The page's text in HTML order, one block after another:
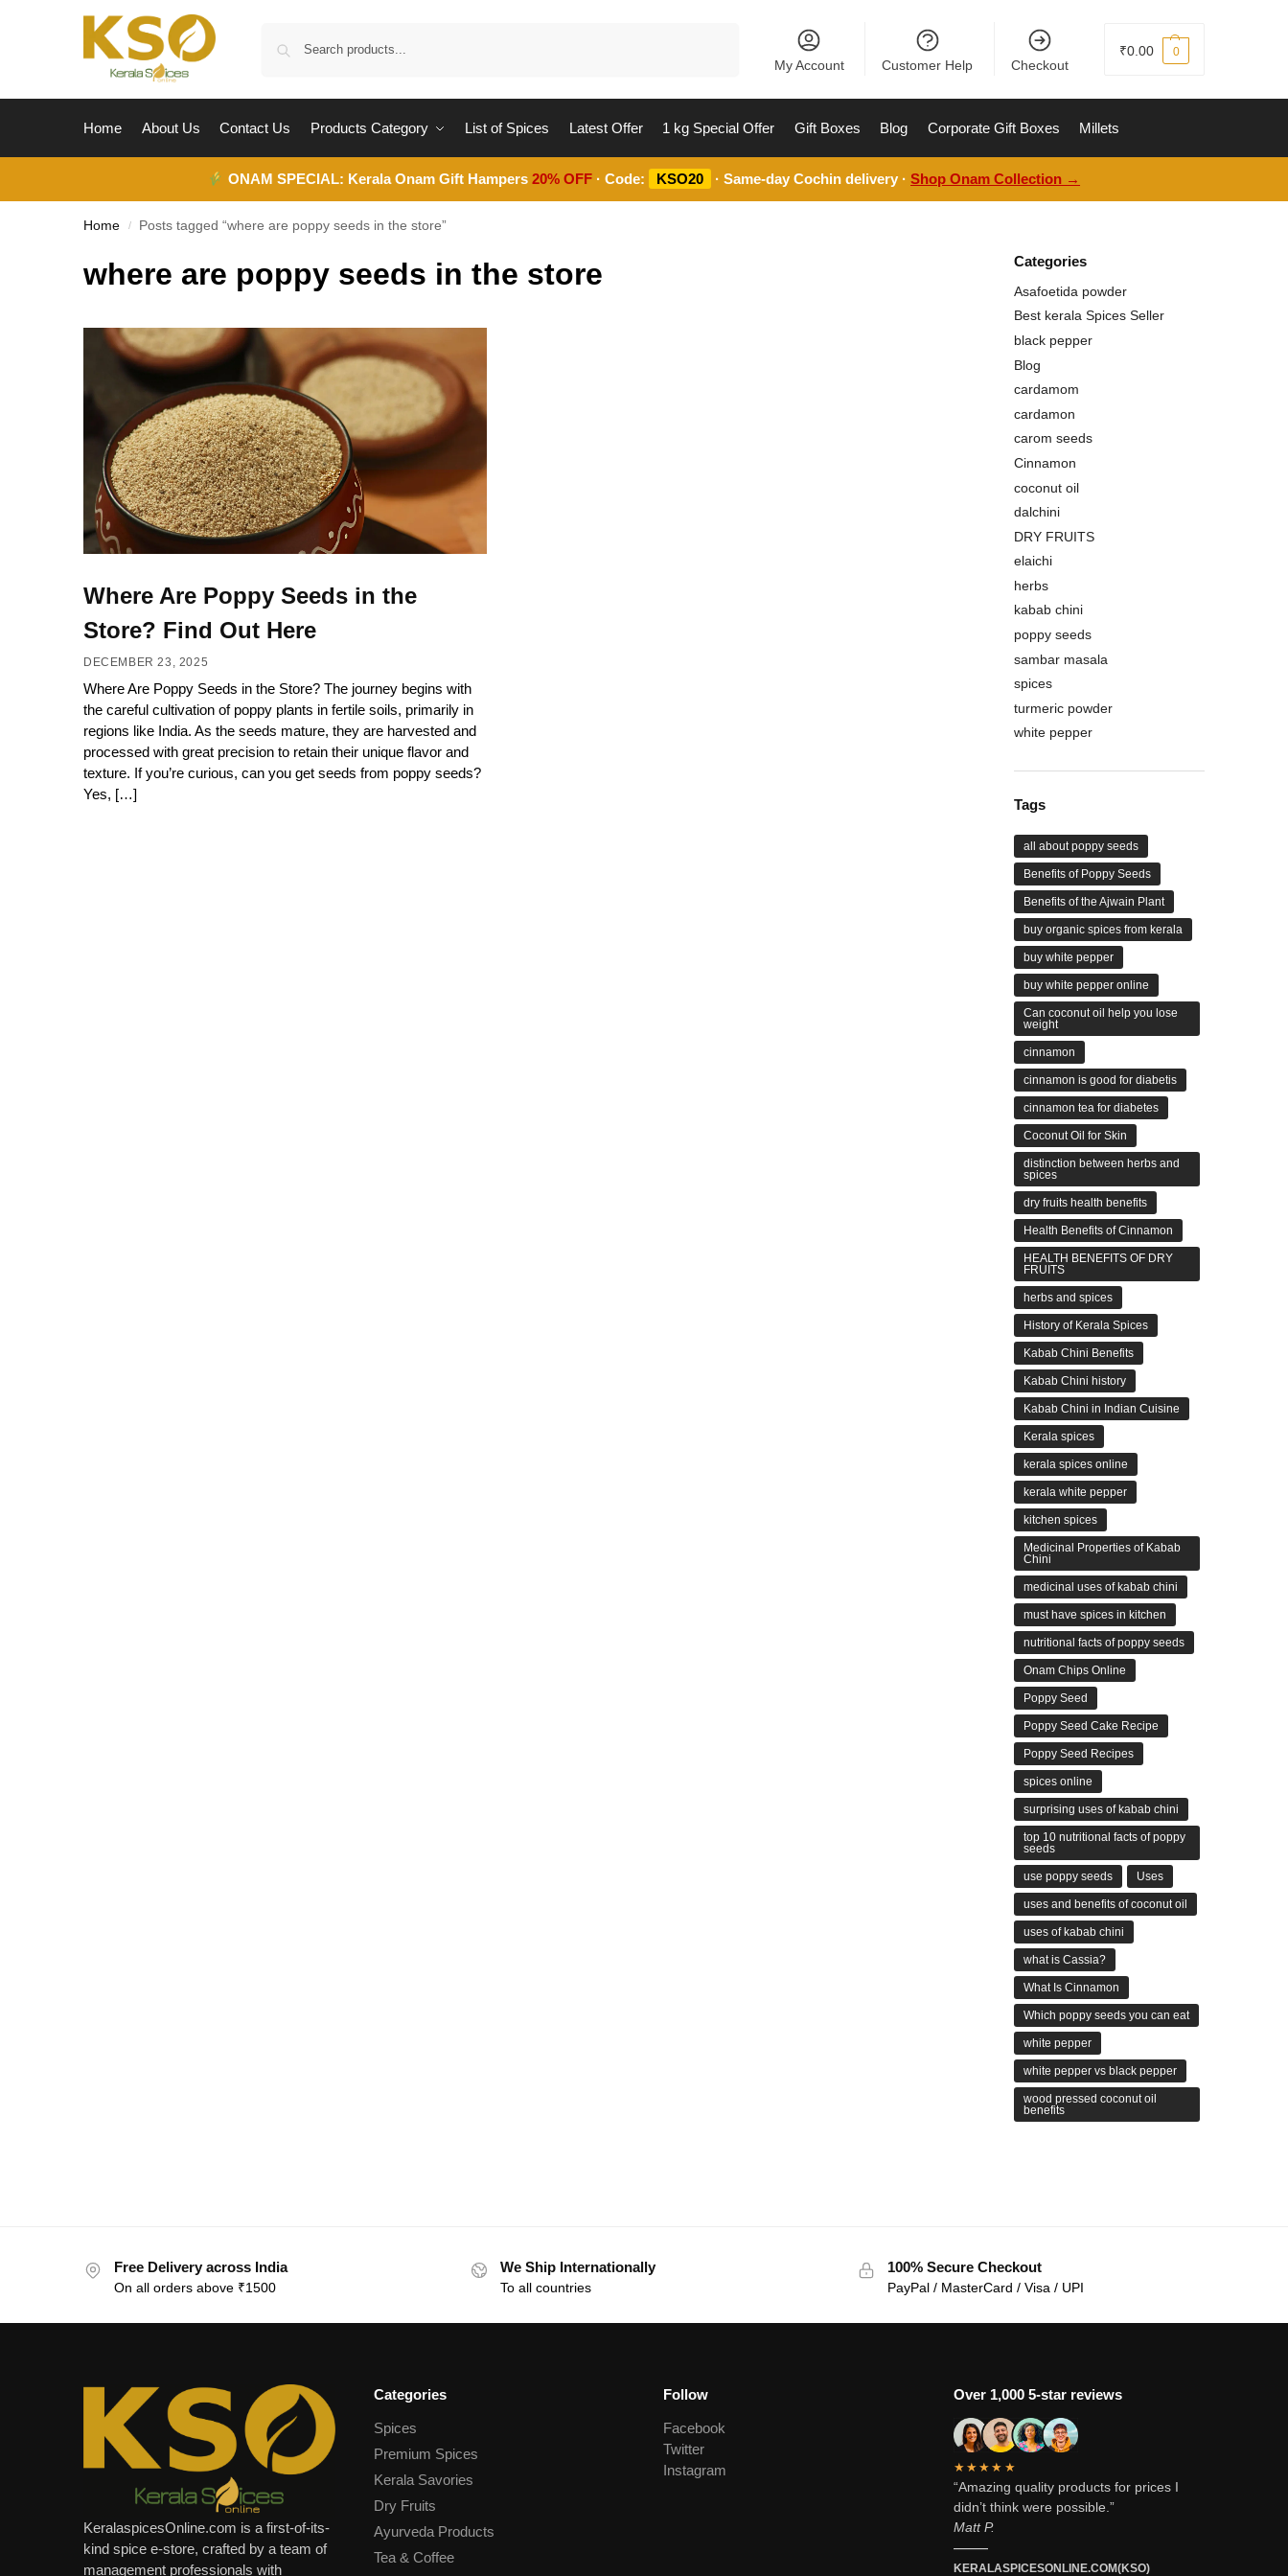
My Account Customer Help Checkout
₹0.00 0
Home About Us Contact Us Products Category List of Spices Latest Offer 1 kg Special Offer Gift Boxes Blog Corporate Gift Boxes Millets
ONAM SPECIAL: Kerala Onam Gift Hampers20% OFF · Code: KSO20 · Same-day Cochin delivery ·Shop Onam Collection →
Home / Posts tagged “where are poppy seeds in the store”
where are poppy seeds in the store
Where Are Poppy Seeds in the
Store? Find Out Here
DECEMBER 23, 2025
Where Are Poppy Seeds in the Store? The journey begins with
the careful cultivation of poppy plants in fertile soils, primarily in
regions like India. As the seeds mature, they are harvested and
processed with great precision to retain their unique flavor and
texture. If you’re curious, can you get seeds from poppy seeds?
Yes, […]
Categories
Asafoetida powder
Best kerala Spices Seller
black pepper
Blog
cardamom
cardamon
carom seeds
Cinnamon
coconut oil
dalchini
DRY FRUITS
elaichi
herbs
kabab chini
poppy seeds
sambar masala
spices
turmeric powder
white pepper
Tags
all about poppy seeds
Benefits of Poppy Seeds
Benefits of the Ajwain Plant
buy organic spices from kerala
buy white pepper
buy white pepper online
Can coconut oil help you lose
weight
cinnamon
cinnamon is good for diabetis
cinnamon tea for diabetes
Coconut Oil for Skin
distinction between herbs and
spices
dry fruits health benefits
Health Benefits of Cinnamon
HEALTH BENEFITS OF DRY
FRUITS
herbs and spices
History of Kerala Spices
Kabab Chini Benefits
Kabab Chini history
Kabab Chini in Indian Cuisine
Kerala spices
kerala spices online
kerala white pepper
kitchen spices
Medicinal Properties of Kabab
Chini
medicinal uses of kabab chini
must have spices in kitchen
nutritional facts of poppy seeds
Onam Chips Online
Poppy Seed
Poppy Seed Cake Recipe
Poppy Seed Recipes
spices online
surprising uses of kabab chini
top 10 nutritional facts of poppy
seeds
use poppy seeds Uses
uses and benefits of coconut oil
uses of kabab chini
what is Cassia?
What Is Cinnamon
Which poppy seeds you can eat
white pepper
white pepper vs black pepper
wood pressed coconut oil
benefits
Free Delivery across India
On all orders above ₹1500
We Ship Internationally
To all countries
100% Secure Checkout
PayPal / MasterCard / Visa / UPI
KeralaspicesOnline.com is a first-of-its-
kind spice e-store, crafted by a team of
management professionals with
Categories
Spices
Premium Spices
Kerala Savories
Dry Fruits
Ayurveda Products
Tea & Coffee
Follow
Facebook
Twitter
Instagram
Over 1,000 5-star reviews
★★★★★
“Amazing quality products for prices I
didn’t think were possible.”
Matt P.
———
KERALASPICESONLINE.COM(KSO)